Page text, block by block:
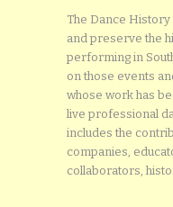
The Dance History
and preserve the
performing in
on those events
whose work has
live professional
includes the
companies,
collaborators,